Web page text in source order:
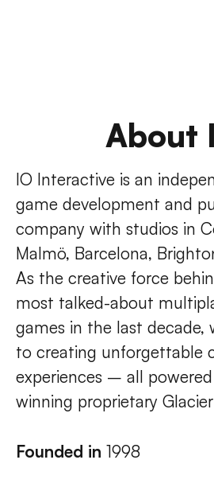
About
IO Interactive is an
game development and
company with studios in
Malmö, Barcelona,
As the creative force
most talked-about
games in the last decade,
to creating unforgettable
experiences – all
winning proprietary
Founded in 1998